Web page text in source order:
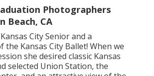
Photographers
Beach, CA
City Senior and a
the Kansas City Ballet! When we
she desired classic Kansas
selected Union Station, the